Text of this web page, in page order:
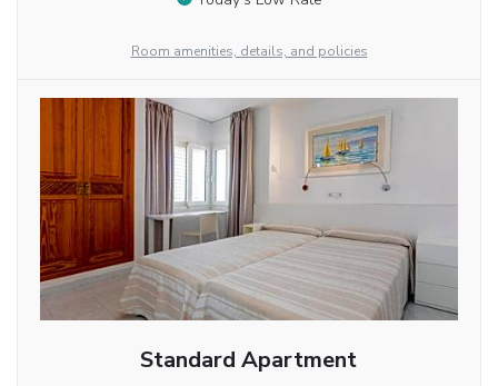
Room amenities, details, and policies
Standard Apartment